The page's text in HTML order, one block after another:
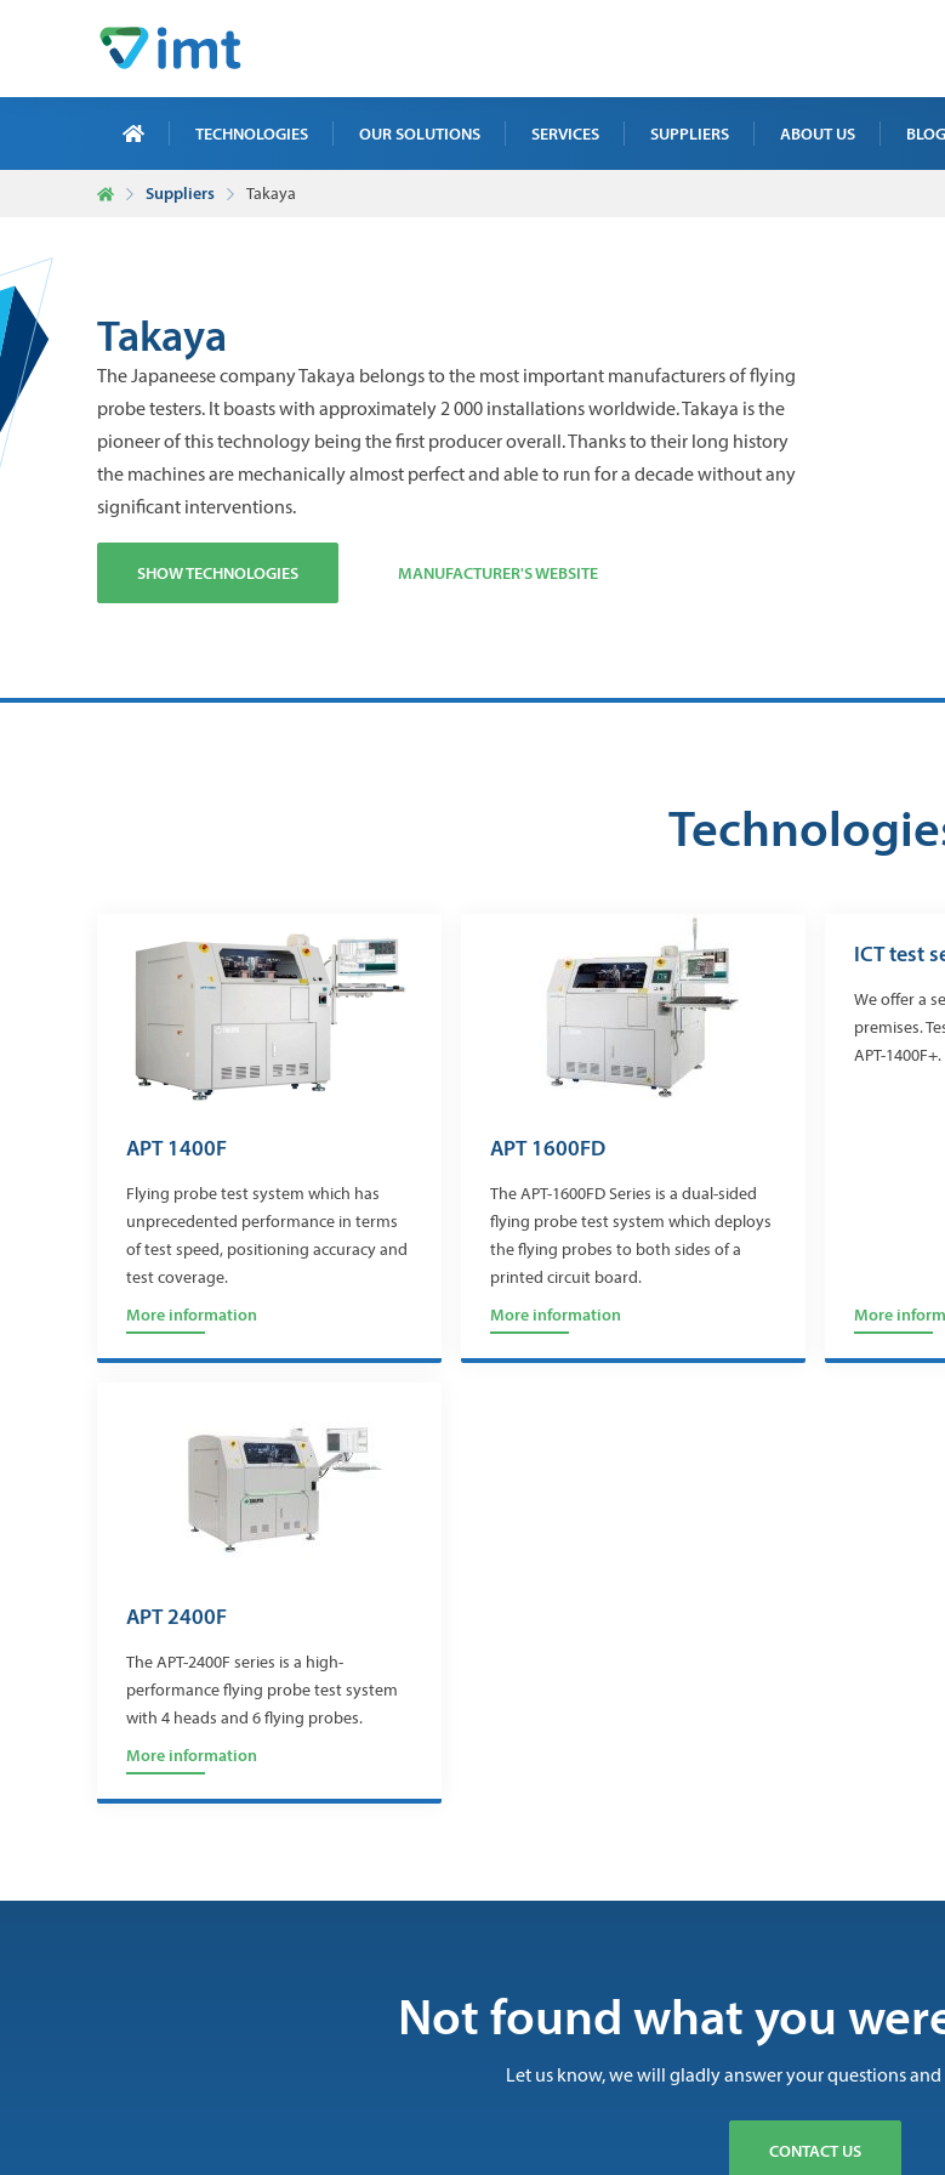
TECHNOLOGIES OUR SOLUTIONS SERVICES
NDT TEST SERVICE
SUPPLIERS ABOUT US BLOG
Suppliers Takaya
Takaya
The Japaneese company Takaya belongs to the most important manufacturers of flying
probe testers. It boasts with approximately 2 000 installations worldwide. Takaya is the
pioneer of this technology being the first producer overall. Thanks to their long history
the machines are mechanically almost perfect and able to run for a decade without any
significant interventions.
SHOW TECHNOLOGIES MANUFACTURER'S WEBSITE
APT 1400F
Flying probe test system which has
unprecedented performance in terms
of test speed, positioning accuracy and
test coverage.
More information
APT 1600FD
The APT-1600FD Series is a dual-sided
flying probe test system which deploys
the flying probes to both sides of a
printed circuit board.
More information
ICT test
We offer a
premises.
APT-1400F+.
More
APT 2400F
The APT-2400F series is a high-
performance flying probe test system
with 4 heads and 6 flying probes.
More information
Not found what you
Let us know, we will gladly answer your questions
CONTACT US